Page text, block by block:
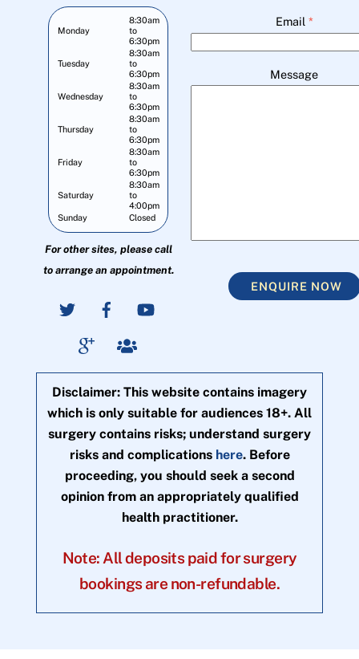
Monday
8:30am
to
6:30pm
Tuesday
8:30am
to
6:30pm
Wednesday
8:30am
to
6:30pm
Thursday
8:30am
to
6:30pm
Friday
8:30am
to
6:30pm
Saturday
8:30am
to
4:00pm
Sunday
Closed
For other sites, please call
to arrange an appointment.
Email *
Message
ENQUIRE NOW
Disclaimer: This website contains imagery
which is only suitable for audiences 18+. All
surgery contains risks; understand surgery
risks and complications here. Before
proceeding, you should seek a second
opinion from an appropriately qualified
health practitioner.
Note: All deposits paid for surgery
bookings are non-refundable.